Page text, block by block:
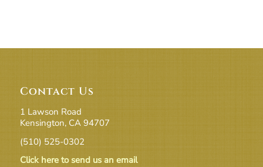
Contact Us
1 Lawson Road
Kensington, CA 94707
(510) 525-0302
Click here to send us an email